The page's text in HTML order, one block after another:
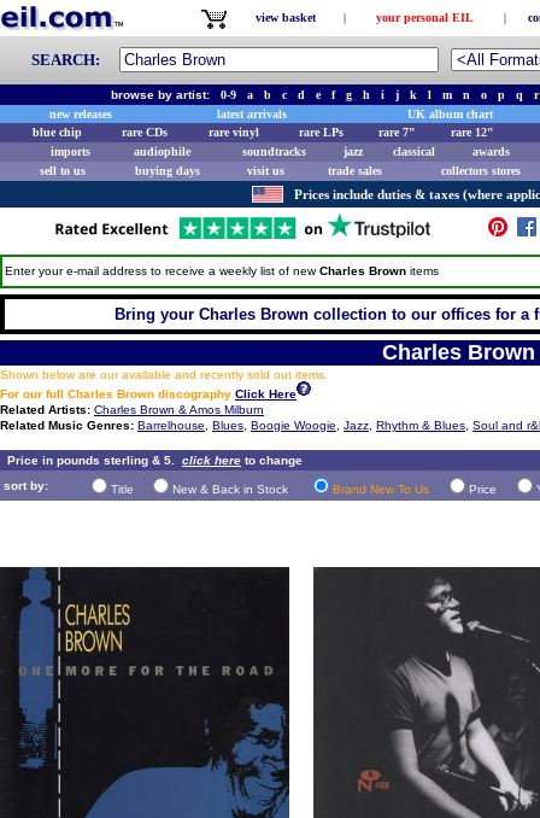
view basket | your personal EIL |
SEARCH:
browse by artist: 0-9 a b c d e f g h i j k l m n o p q
r
new releases
latest arrivals
UK album chart
blue chip
rare CDs rare vinyl rare LPs rare 7"
rare 12"
imports
audiophile soundtracks jazz classical
awards
sell to us
buying days visit us trade sales collectors stores
Prices include duties & taxes (where
Enter your e-mail address to receive a weekly list of newCharles Brown items
Bring your Charles Brown collection to our offices for a
Charles Brown
Shown below are our available and recently sold out items.
For our full Charles Brown discography Click Here
Related Artists: Charles Brown & Amos Milburn
Related Music Genres: Barrelhouse Blues Boogie Woogie Jazz Rhythm & Blues Soul and
Price in pounds sterling & 5. click here to change
sort by:
Title New & Back in Stock Brand New To Us Price